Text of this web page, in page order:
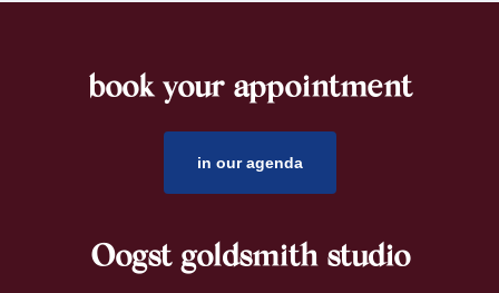
book your appointment
in our agenda
Oogst goldsmith studio